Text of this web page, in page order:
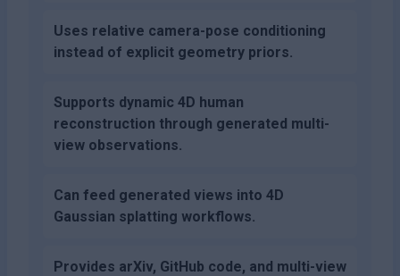
Uses relative camera-pose conditioning
instead of explicit geometry priors.
Supports dynamic 4D human
reconstruction through generated multi-
view observations.
Can feed generated views into 4D
Gaussian splatting workflows.
Provides arXiv, GitHub code, and multi-view